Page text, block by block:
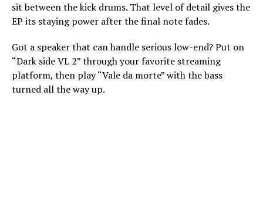
sit between the kick drums. That level of detail gives the
EP its staying power after the final note fades.
Got a speaker that can handle serious low-end? Put on
“Dark side VL 2” through your favorite streaming
platform, then play “Vale da morte” with the bass
turned all the way up.